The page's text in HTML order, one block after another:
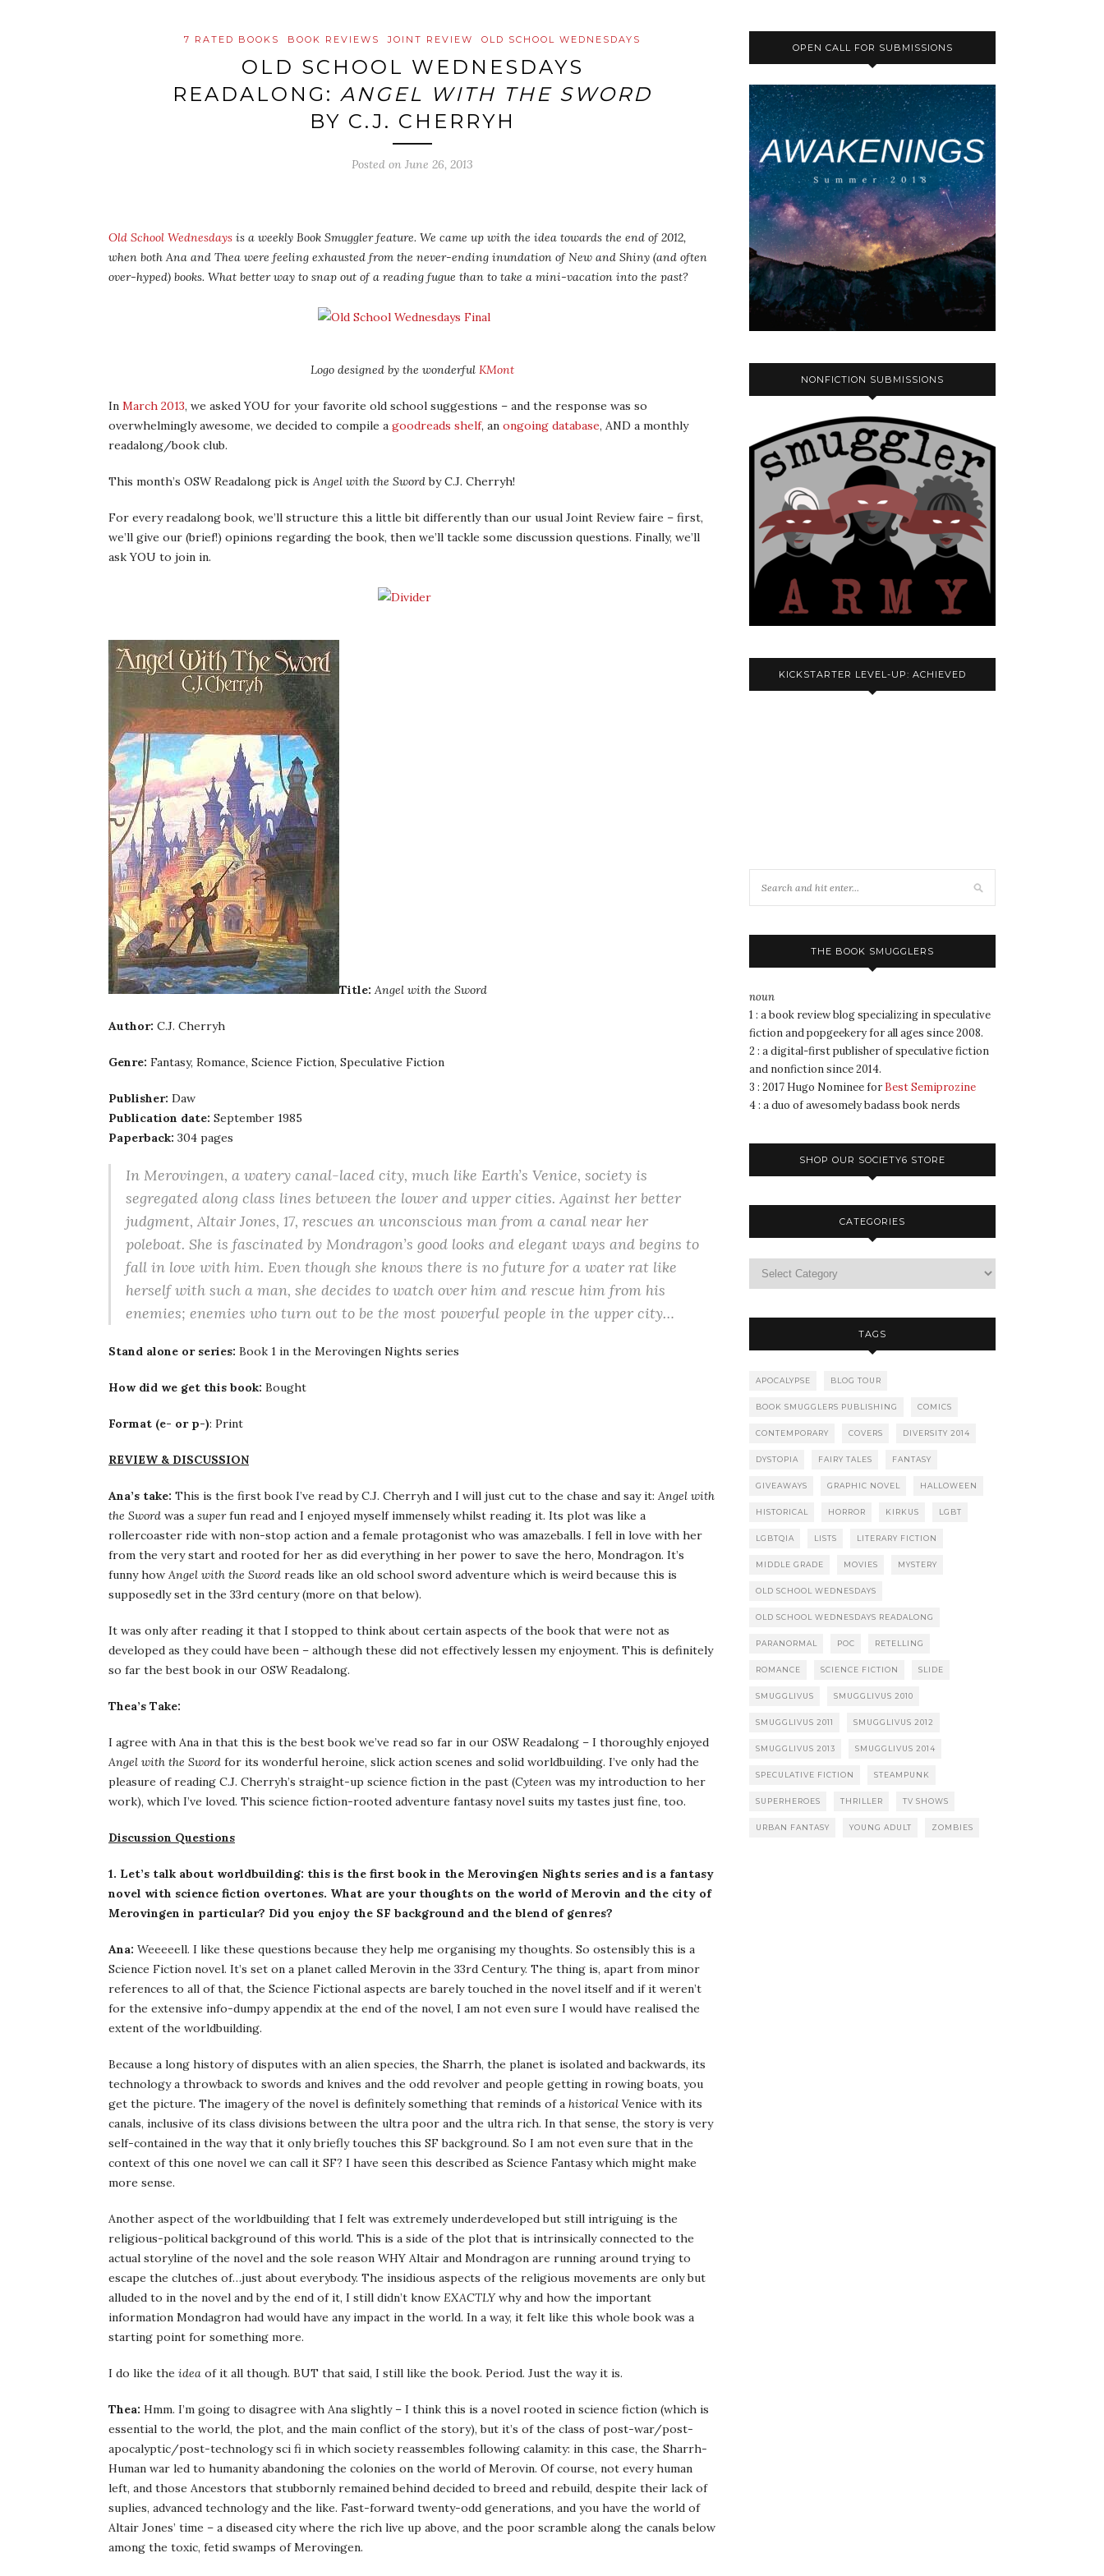
7 RATED BOOKS BOOK REVIEWS JOINT REVIEW OLD SCHOOL WEDNESDAYS
OLD SCHOOL WEDNESDAYS
READALONG: ANGEL WITH THE SWORD
BY C.J. CHERRYH
Posted on June 26, 2013
Old School Wednesdays is a weekly Book Smuggler feature. We came up with the idea towards the end of 2012,
when both Ana and Thea were feeling exhausted from the never-ending inundation of New and Shiny (and often
over-hyped) books. What better way to snap out of a reading fugue than to take a mini-vacation into the past?
Logo designed by the wonderful KMont
In March 2013, we asked YOU for your favorite old school suggestions – and the response was so
overwhelmingly awesome, we decided to compile a goodreads shelf, an ongoing database, AND a monthly
readalong/book club.
This month’s OSW Readalong pick is Angel with the Swordby C.J. Cherryh!
For every readalong book, we’ll structure this a little bit differently than our usual Joint Review faire – first,
we’ll give our (brief!) opinions regarding the book, then we’ll tackle some discussion questions. Finally, we’ll
ask YOU to join in.
Title: Angel with the Sword
Author: C.J. Cherryh
Genre: Fantasy, Romance, Science Fiction, Speculative Fiction
Publisher: Daw
Publication date: September 1985
Paperback: 304 pages
In Merovingen, a watery canal-laced city, much like Earth’s Venice, society is
segregated along class lines between the lower and upper cities. Against her better
judgment, Altair Jones, 17, rescues an unconscious man from a canal near her
poleboat. She is fascinated by Mondragon’s good looks and elegant ways and begins to
fall in love with him. Even though she knows there is no future for a water rat like
herself with such a man, she decides to watch over him and rescue him from his
enemies; enemies who turn out to be the most powerful people in the upper city…
Stand alone or series: Book 1 in the Merovingen Nights series
How did we get this book: Bought
Format (e- or p-): Print
REVIEW & DISCUSSION
Ana’s take: This is the first book I’ve read by C.J. Cherryh and I will just cut to the chase and say it: Angel with
the Sword was a superfun read and I enjoyed myself immensely whilst reading it. Its plot was like a
rollercoaster ride with non-stop action and a female protagonist who was amazeballs. I fell in love with her
from the very start and rooted for her as did everything in her power to save the hero, Mondragon. It’s
funny how Angel with the Sword reads like an old school sword adventure which is weird because this is
supposedly set in the 33rd century (more on that below).
It was only after reading it that I stopped to think about certain aspects of the book that were not as
developed as they could have been – although these did not effectively lessen my enjoyment. This is definitely
so far the best book in our OSW Readalong.
Thea’s Take:
I agree with Ana in that this is the best book we’ve read so far in our OSW Readalong – I thoroughly enjoyed
Angel with the Sword for its wonderful heroine, slick action scenes and solid worldbuilding. I’ve only had the
pleasure of reading C.J. Cherryh’s straight-up science fiction in the past (Cyteen was my introduction to her
work), which I’ve loved. This science fiction-rooted adventure fantasy novel suits my tastes just fine, too.
Discussion Questions
1. Let’s talk about worldbuilding: this is the first book in the Merovingen Nights series and is a fantasy
novel with science fiction overtones. What are your thoughts on the world of Merovin and the city of
Merovingen in particular? Did you enjoy the SF background and the blend of genres?
Ana: Weeeeell. I like these questions because they help me organising my thoughts. So ostensibly this is a
Science Fiction novel. It’s set on a planet called Merovin in the 33rd Century. The thing is, apart from minor
references to all of that, the Science Fictional aspects are barely touched in the novel itself and if it weren’t
for the extensive info-dumpy appendix at the end of the novel, I am not even sure I would have realised the
extent of the worldbuilding.
Because a long history of disputes with an alien species, the Sharrh, the planet is isolated and backwards, its
technology a throwback to swords and knives and the odd revolver and people getting in rowing boats, you
get the picture. The imagery of the novel is definitely something that reminds of a historical Venice with its
canals, inclusive of its class divisions between the ultra poor and the ultra rich. In that sense, the story is very
self-contained in the way that it only briefly touches this SF background. So I am not even sure that in the
context of this one novel we can call it SF? I have seen this described as Science Fantasy which might make
more sense.
Another aspect of the worldbuilding that I felt was extremely underdeveloped but still intriguing is the
religious-political background of this world. This is a side of the plot that is intrinsically connected to the
actual storyline of the novel and the sole reason WHY Altair and Mondragon are running around trying to
escape the clutches of…just about everybody. The insidious aspects of the religious movements are only but
alluded to in the novel and by the end of it, I still didn’t know EXACTLYwhy and how the important
information Mondagron had would have any impact in the world. In a way, it felt like this whole book was a
starting point for something more.
I do like the idea of it all though. BUT that said, I still like the book. Period. Just the way it is.
Thea: Hmm. I’m going to disagree with Ana slightly – I think this is a novel rooted in science fiction (which is
essential to the world, the plot, and the main conflict of the story), but it’s of the class of post-war/post-
apocalyptic/post-technology sci fi in which society reassembles following calamity: in this case, the Sharrh-
Human war led to humanity abandoning the colonies on the world of Merovin. Of course, not every human
left, and those Ancestors that stubbornly remained behind decided to breed and rebuild, despite their lack of
suplies, advanced technology and the like. Fast-forward twenty-odd generations, and you have the world of
Altair Jones’ time – a diseased city where the rich live up above, and the poor scramble along the canals below
among the toxic, fetid swamps of Merovingen.
OPEN CALL FOR SUBMISSIONS
NONFICTION SUBMISSIONS
KICKSTARTER LEVEL-UP: ACHIEVED
THE BOOK SMUGGLERS
noun
1 : a book review blog specializing in speculative
fiction and popgeekery for all ages since 2008.
2 : a digital-first publisher of speculative fiction
and nonfiction since 2014.
3 : 2017 Hugo Nominee for Best Semiprozine
4 : a duo of awesomely badass book nerds
SHOP OUR SOCIETY6 STORE
CATEGORIES
TAGS
APOCALYPSE BLOG TOUR
BOOK SMUGGLERS PUBLISHING COMICS
CONTEMPORARY COVERS DIVERSITY 2014
DYSTOPIA FAIRY TALES FANTASY
GIVEAWAYS GRAPHIC NOVEL HALLOWEEN
HISTORICAL HORROR KIRKUS LGBT
LGBTQIA LISTS LITERARY FICTION
MIDDLE GRADE MOVIES MYSTERY
OLD SCHOOL WEDNESDAYS
OLD SCHOOL WEDNESDAYS READALONG
PARANORMAL POC RETELLING
ROMANCE SCIENCE FICTION SLIDE
SMUGGLIVUS SMUGGLIVUS 2010
SMUGGLIVUS 2011 SMUGGLIVUS 2012
SMUGGLIVUS 2013 SMUGGLIVUS 2014
SPECULATIVE FICTION STEAMPUNK
SUPERHEROES THRILLER TV SHOWS
URBAN FANTASY YOUNG ADULT ZOMBIES